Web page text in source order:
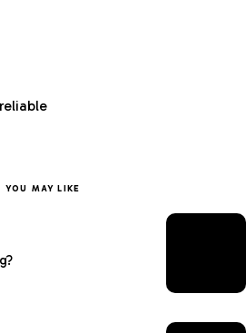
YOU MAY LIKE